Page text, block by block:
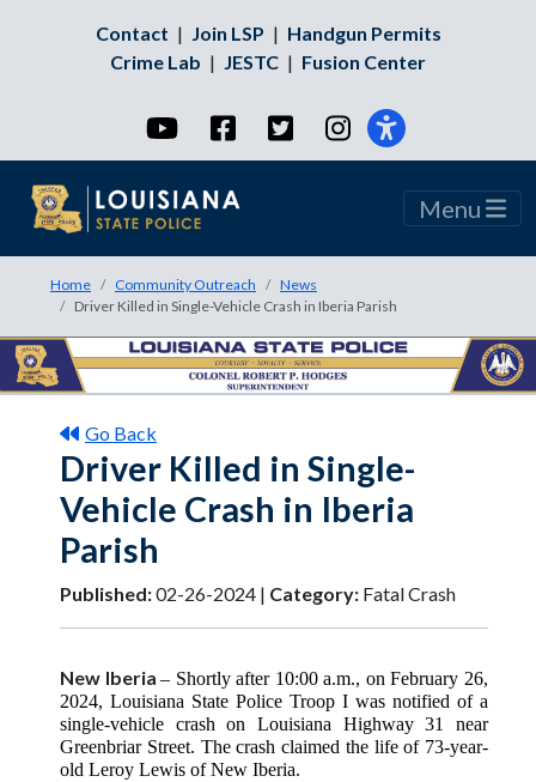
Contact | Join LSP | Handgun Permits
Crime Lab | JESTC | Fusion Center
YouTubeFacebookTwitterInstagram
Menu
Home Community Outreach
News
Driver Killed in Single-Vehicle Crash in Iberia Parish
Go Back
Driver Killed in Single-
Vehicle Crash in Iberia
Parish
Published:02-26-2024 | Category: Fatal Crash
New Iberia– Shortly after 10:00 a.m., on February 26,
2024, Louisiana State Police Troop I was notified of a
single-vehicle crash on Louisiana Highway 31 near
Greenbriar Street. The crash claimed the life of 73-year-
old Leroy Lewis of New Iberia.